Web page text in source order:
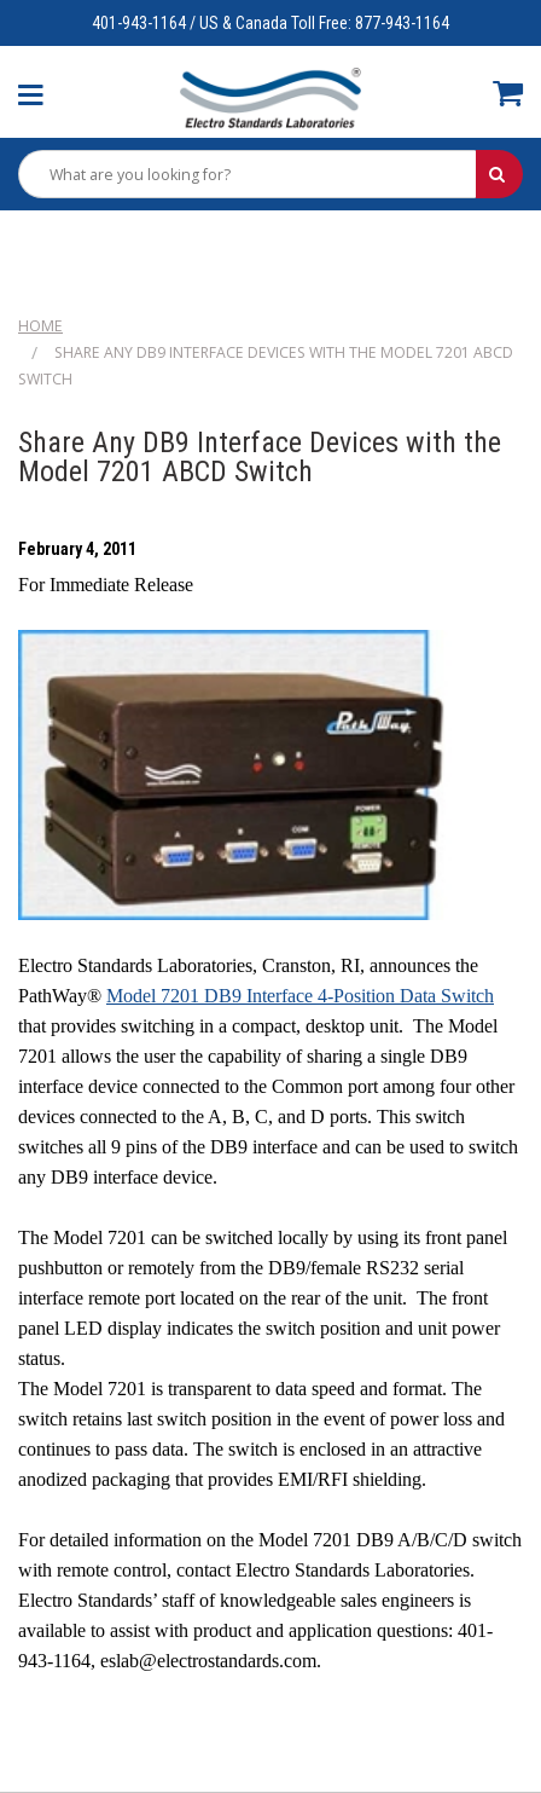
401-943-1164 / US & Canada Toll Free: 877-943-1164
HOME
SHARE ANY DB9 INTERFACE DEVICES WITH THE MODEL 7201 ABCD
SWITCH
Share Any DB9 Interface Devices with the
Model 7201 ABCD Switch
February 4, 2011
For Immediate Release
Electro Standards Laboratories, Cranston, RI, announces the
PathWay® Model 7201 DB9 Interface 4-Position Data Switch
that provides switching in a compact, desktop unit. The Model
7201 allows the user the capability of sharing a single DB9
interface device connected to the Common port among four other
devices connected to the A, B, C, and D ports. This switch
switches all 9 pins of the DB9 interface and can be used to switch
any DB9 interface device.
The Model 7201 can be switched locally by using its front panel
pushbutton or remotely from the DB9/female RS232 serial
interface remote port located on the rear of the unit. The front
panel LED display indicates the switch position and unit power
status.
The Model 7201 is transparent to data speed and format. The
switch retains last switch position in the event of power loss and
continues to pass data. The switch is enclosed in an attractive
anodized packaging that provides EMI/RFI shielding.
For detailed information on the Model 7201 DB9 A/B/C/D switch
with remote control, contact Electro Standards Laboratories.
Electro Standards’ staff of knowledgeable sales engineers is
available to assist with product and application questions: 401-
943-1164, eslab@electrostandards.com.